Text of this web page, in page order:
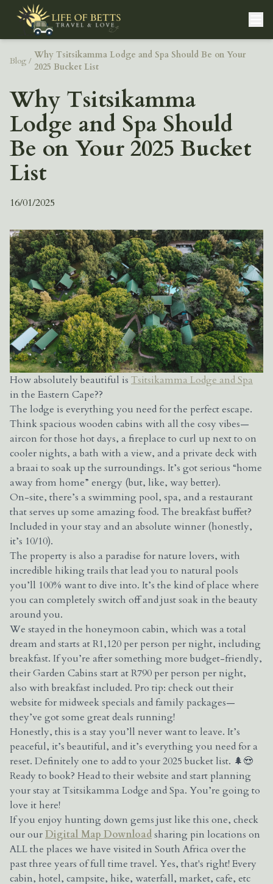
Blog /
Why Tsitsikamma Lodge and Spa Should Be on Your
2025 Bucket List
Why Tsitsikamma
Lodge and Spa Should
Be on Your 2025 Bucket
List
16/01/2025
How absolutely beautiful is Tsitsikamma Lodge and Spa
in the Eastern Cape??
The lodge is everything you need for the perfect escape.
Think spacious wooden cabins with all the cosy vibes—
aircon for those hot days, a fireplace to curl up next to on
cooler nights, a bath with a view, and a private deck with
a braai to soak up the surroundings. It’s got serious “home
away from home” energy (but, like, way better).
On-site, there’s a swimming pool, spa, and a restaurant
that serves up some amazing food. The breakfast buffet?
Included in your stay and an absolute winner (honestly,
it’s 10/10).
The property is also a paradise for nature lovers, with
incredible hiking trails that lead you to natural pools
you’ll 100% want to dive into. It’s the kind of place where
you can completely switch off and just soak in the beauty
around you.
We stayed in the honeymoon cabin, which was a total
dream and starts at R1,120 per person per night, including
breakfast. If you’re after something more budget-friendly,
their Garden Cabins start at R790 per person per night,
also with breakfast included. Pro tip: check out their
website for midweek specials and family packages—
they’ve got some great deals running!
Honestly, this is a stay you’ll never want to leave. It’s
peaceful, it’s beautiful, and it’s everything you need for a
reset. Definitely one to add to your 2025 bucket list. 🌲😍
Ready to book? Head to their website and start planning
your stay at Tsitsikamma Lodge and Spa. You’re going to
love it here!
If you enjoy hunting down gems just like this one, check
our ourDigital Map Downloadsharing pin locations on
ALL the places we have visited in South Africa over the
past three years of full time travel. Yes, that's right! Every
cabin, hotel, campsite, hike, waterfall, market, cafe, etc